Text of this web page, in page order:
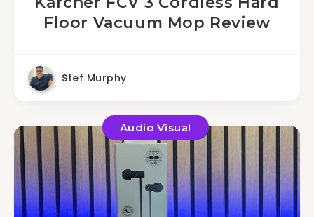
Floor Vacuum Mop Review
Stef Murphy
Audio Visual